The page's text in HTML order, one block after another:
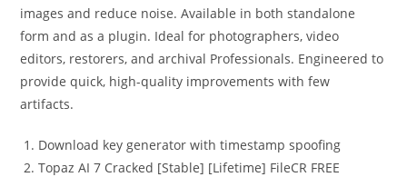
images and reduce noise. Available in both standalone
form and as a plugin. Ideal for photographers, video
editors, restorers, and archival Professionals. Engineered to
provide quick, high-quality improvements with few
artifacts.
Download key generator with timestamp spoofing
Topaz AI 7 Cracked [Stable] [Lifetime] FileCR FREE